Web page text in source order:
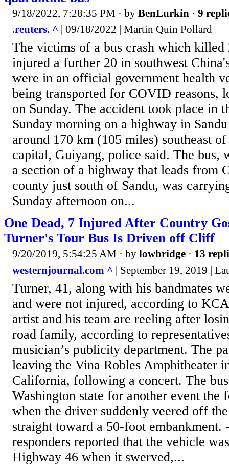
9/18/2022, 7:28:35 PM · by BenLurkin · 9
.reuters. ^ | 09/18/2022 | Martin Quin Pollard
The victims of a bus crash which killed
injured a further 20 in southwest
were in an official government health
being transported for COVID reasons,
on Sunday. The accident took place in
Sunday morning on a highway in
around 170 km (105 miles) southeast
capital, Guiyang, police said. The bus,
a section of a highway that leads from
county just south of Sandu, was
Sunday afternoon on...
One Dead, 7 Injured After Country
Turner's Tour Bus Is Driven off Cliff
9/20/2019, 5:54:25 AM · by lowbridge · 13
westernjournal.com ^ | September 19, 2019 |
Turner, 41, along with his bandmates
and were not injured, according to
artist and his team are reeling after
road family, according to
musician’s publicity department. The
leaving the Vina Robles Amphitheater
California, following a concert. The
Washington state for another event the
when the driver suddenly veered off
straight toward a 50-foot embankment.
responders reported that the vehicle
Highway 46 when it swerved,...